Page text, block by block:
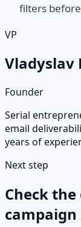
filters
VP
Vladyslav
Founder
Serial
email
years of
Next step
Check
campaign